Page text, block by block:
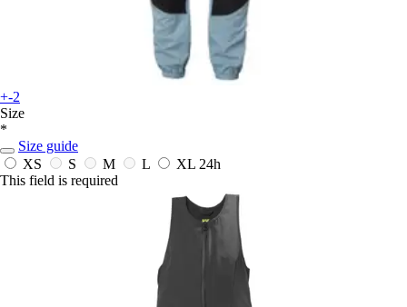
+-2
Size
*
Size guide
XS
S M L XL 24h
This field is required